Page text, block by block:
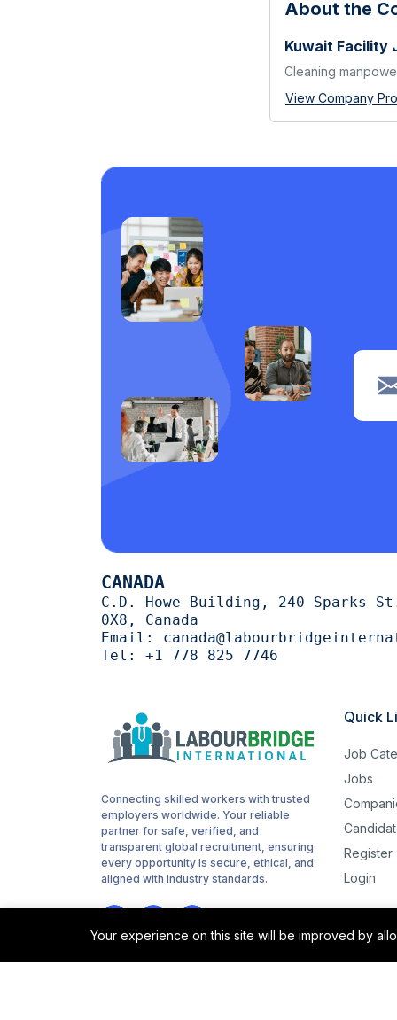
About the
Kuwait Facility
Cleaning
View Company
CANADA
C.D. Howe Building, 240 Sparks
0X8, Canada
Email:
Tel: +1 778 825 7746
Connecting skilled workers with trusted
employers worldwide. Your reliable
partner for safe, verified, and
transparent global recruitment, ensuring
every opportunity is secure, ethical, and
aligned with industry standards.
Quick
Job
Jobs
Register
Login
Your experience on this site will be improved by